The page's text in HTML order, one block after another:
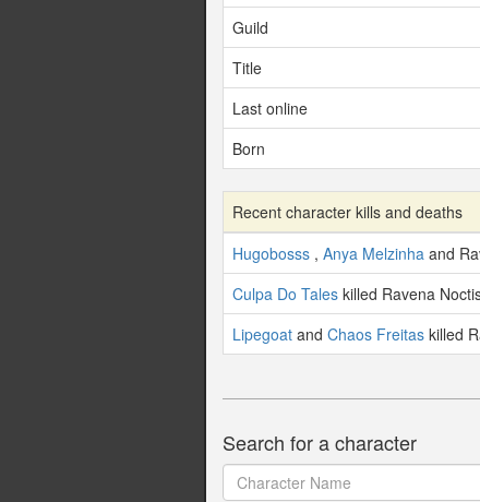
Guild
Title
Last online
Born
Recent character kills and deaths
Hugobosss , Anya Melzinha and
Culpa Do Tales killed Ravena
Lipegoat and Chaos Freitas killed
Search for a character